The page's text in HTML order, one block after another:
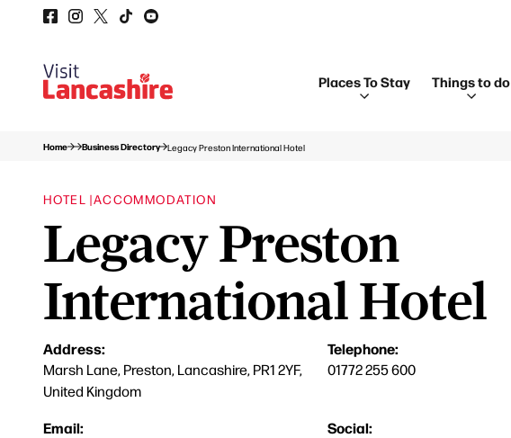
Places To Stay Things to do
Home Business Directory Legacy Preston International Hotel
HOTEL |ACCOMMODATION
Legacy Preston
International Hotel
Address:
Marsh Lane, Preston, Lancashire, PR1 2YF,
United Kingdom
Telephone:
01772 255 600
Email: Social: